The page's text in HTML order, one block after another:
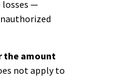
losses —
the amount
not apply to